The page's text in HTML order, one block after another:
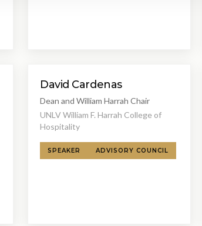
David Cardenas
Dean and William Harrah Chair
UNLV William F. Harrah College of
Hospitality
SPEAKER ADVISORY COUNCIL